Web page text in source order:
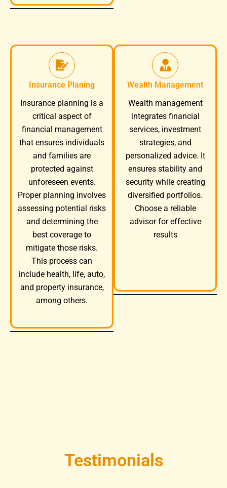
Insurance Planing
Insurance planning is a
critical aspect of
financial management
that ensures individuals
and families are
protected against
unforeseen events.
Proper planning involves
assessing potential risks
and determining the
best coverage to
mitigate those risks.
This process can
include health, life, auto,
and property insurance,
among others.
Wealth Management
Wealth management
integrates financial
services, investment
strategies, and
personalized advice. It
ensures stability and
security while creating
diversified portfolios.
Choose a reliable
advisor for effective
results
Testimonials